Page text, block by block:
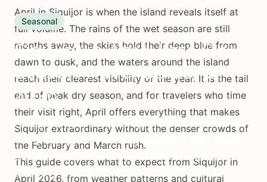
Seasonal
Siquijor in April: Late Dry
Season Travel Guide for
2026
Plan your April trip to Siquijor with this
complete guide covering weather, Holy Week
events, top activities, accommodation tips,
and why late dry season is one of the best
April in Siquijor is when the island reveals itself at
full volume. The rains of the wet season are still
months away, the skies hold their deep blue from
dawn to dusk, and the waters around the island
reach their clearest visibility of the year. It is the tail
end of peak dry season, and for travelers who time
their visit right, April offers everything that makes
Siquijor extraordinary without the denser crowds of
the February and March rush.
This guide covers what to expect from Siquijor in
April 2026, from weather patterns and cultural